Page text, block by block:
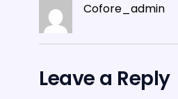
Cofore_admin
Leave a Reply